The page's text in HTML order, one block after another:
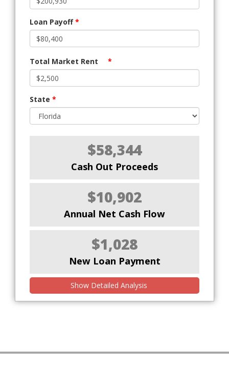
Loan Payoff*
Total Market Rent *
State *
$58,344
Cash Out Proceeds
$10,902
Annual Net Cash Flow
$1,028
New Loan Payment
Show Detailed Analysis